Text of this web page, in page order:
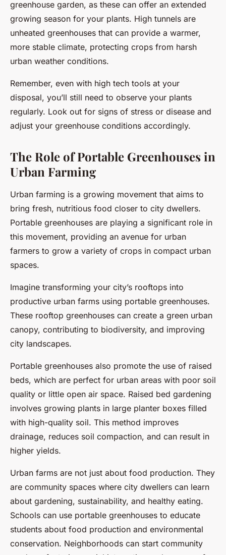
greenhouse garden, as these can offer an extended
growing season for your plants. High tunnels are
unheated greenhouses that can provide a warmer,
more stable climate, protecting crops from harsh
urban weather conditions.
Remember, even with high tech tools at your
disposal, you’ll still need to observe your plants
regularly. Look out for signs of stress or disease and
adjust your greenhouse conditions accordingly.
The Role of Portable Greenhouses in
Urban Farming
Urban farming is a growing movement that aims to
bring fresh, nutritious food closer to city dwellers.
Portable greenhouses are playing a significant role in
this movement, providing an avenue for urban
farmers to grow a variety of crops in compact urban
spaces.
Imagine transforming your city’s rooftops into
productive urban farms using portable greenhouses.
These rooftop greenhouses can create a green urban
canopy, contributing to biodiversity, and improving
city landscapes.
Portable greenhouses also promote the use of raised
beds, which are perfect for urban areas with poor soil
quality or little open air space. Raised bed gardening
involves growing plants in large planter boxes filled
with high-quality soil. This method improves
drainage, reduces soil compaction, and can result in
higher yields.
Urban farms are not just about food production. They
are community spaces where city dwellers can learn
about gardening, sustainability, and healthy eating.
Schools can use portable greenhouses to educate
students about food production and environmental
conservation. Neighborhoods can start community